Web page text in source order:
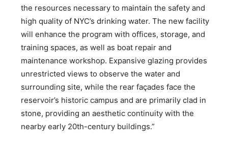
the resources necessary to maintain the safety and
high quality of NYC’s drinking water. The new facility
will enhance the program with offices, storage, and
training spaces, as well as boat repair and
maintenance workshop. Expansive glazing provides
unrestricted views to observe the water and
surrounding site, while the rear façades face the
reservoir’s historic campus and are primarily clad in
stone, providing an aesthetic continuity with the
nearby early 20th-century buildings.”